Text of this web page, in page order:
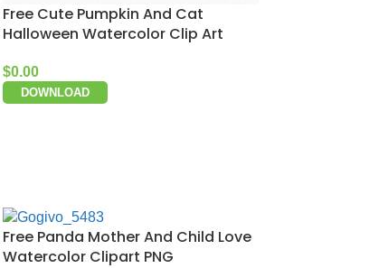
Free Cute Pumpkin And Cat
Halloween Watercolor Clip Art
$0.00
DOWNLOAD
Free Panda Mother And Child Love
Watercolor Clipart PNG